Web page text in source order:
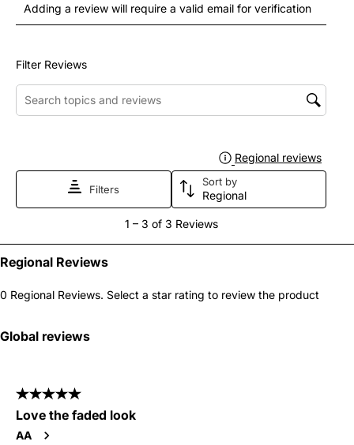
the
item
with
This
will
submission
the
item
with
This
action
will
submission
to
item
with
This
will
open
item
This
action
will
open
item
This
will
Adding a review will require a valid email for verification
Filter Reviews
Search topics and reviews search region
Regional reviews
Filters
Sort by
Regional
to
3
3
1 – 3 of 3 Reviews
Regional Reviews
0 Regional Reviews. Select a star rating to review the product
Global reviews
5 out of 5 stars.
Love the faded look
AA